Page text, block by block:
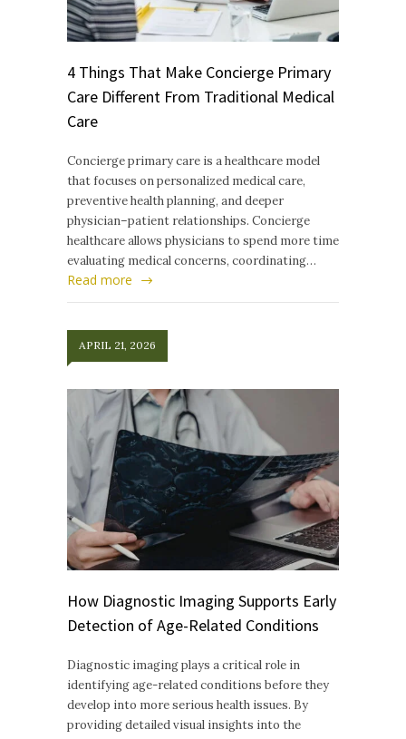
4 Things That Make Concierge Primary
Care Different From Traditional Medical
Care
Concierge primary care is a healthcare model
that focuses on personalized medical care,
preventive health planning, and deeper
physician–patient relationships. Concierge
healthcare allows physicians to spend more time
evaluating medical concerns, coordinating…
Read more
APRIL 21, 2026
How Diagnostic Imaging Supports Early
Detection of Age-Related Conditions
Diagnostic imaging plays a critical role in
identifying age-related conditions before they
develop into more serious health issues. By
providing detailed visual insights into the